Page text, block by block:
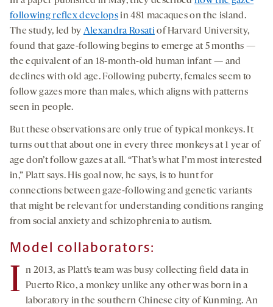
following reflex developsin 481 macaques on the island.
The study, led by Alexandra Rosatiof Harvard University,
found that gaze-following begins to emerge at 5 months —
the equivalent of an 18-month-old human infant — and
declines with old age. Following puberty, females seem to
follow gazes more than males, which aligns with patterns
seen in people.
But these observations are only true of typical monkeys. It
turns out that about one in every three monkeys at 1 year of
age don’t follow gazes at all. “That’s what I’m most interested
in,” Platt says. His goal now, he says, is to hunt for
connections between gaze-following and genetic variants
that might be relevant for understanding conditions ranging
from social anxiety and schizophrenia to autism.
Model collaborators:
I
n 2013, as Platt’s team was busy collecting field data in
Puerto Rico, a monkey unlike any other was born in a
laboratory in the southern Chinese city of Kunming. An